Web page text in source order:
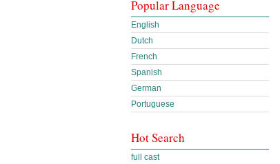
Popular Language
English
Dutch
French
Spanish
German
Portuguese
Hot Search
full cast